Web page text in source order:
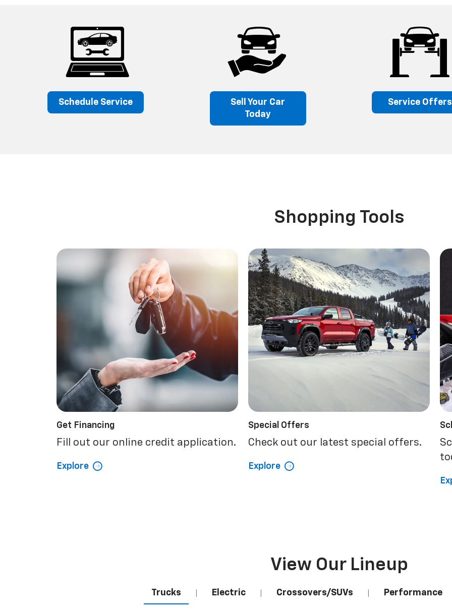
Schedule Service
Sell Your Car
Today
Service Offers
Shopping Tools
Get Financing
Fill out our online credit application.
Explore
Special Offers
Check out our latest special offers.
Explore
View Our Lineup
Trucks Electric Crossovers/SUVs Performance